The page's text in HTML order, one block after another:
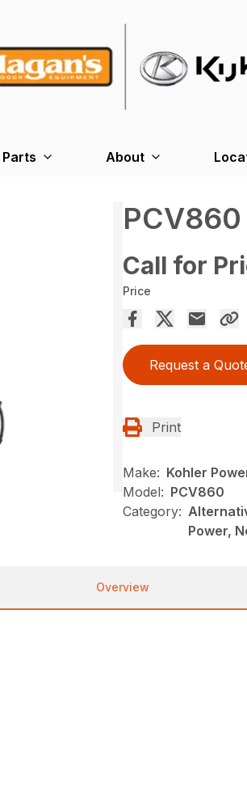
Parts About
PCV860
Call for
Price
Request a
Print
Make: Kohler
Model: PCV860
Category:
Power,
Overview